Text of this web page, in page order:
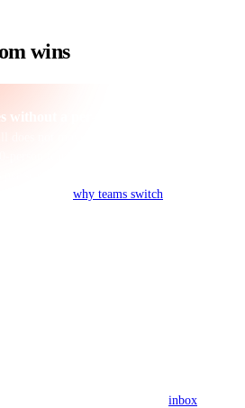
wins
without a per-seat tax
why teams switch
inbox